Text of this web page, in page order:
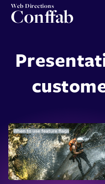
Web Directions
Conffab